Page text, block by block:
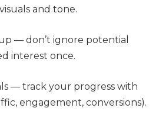
and tone.
— don’t ignore potential
interest once.
— track your progress with
engagement, conversions).